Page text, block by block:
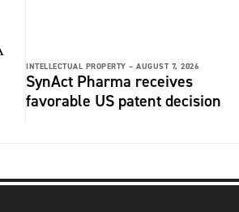
INTELLECTUAL PROPERTY – AUGUST 7, 2026
SynAct Pharma receives
favorable US patent decision